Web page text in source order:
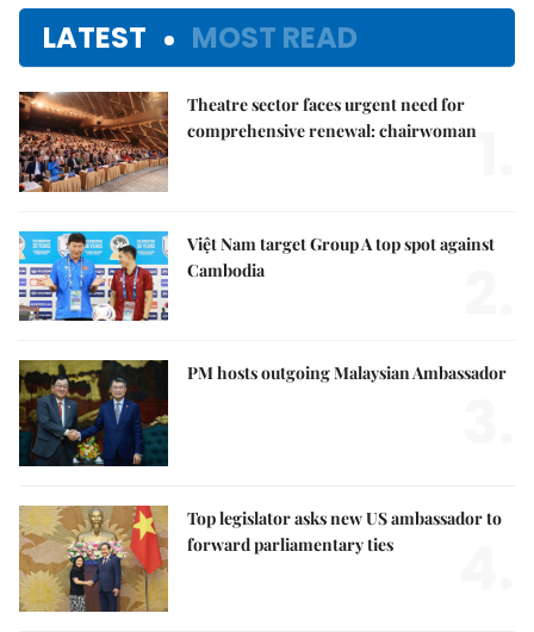
LATEST MOST READ
Theatre sector faces urgent need for
comprehensive renewal: chairwoman
Việt Nam target Group A top spot against
Cambodia
PM hosts outgoing Malaysian Ambassador
Top legislator asks new US ambassador to
forward parliamentary ties